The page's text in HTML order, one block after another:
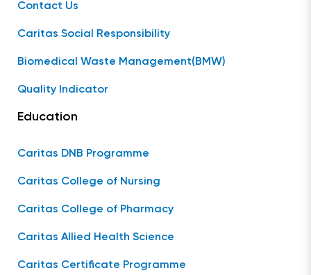
Contact Us
Caritas Social Responsibility
Biomedical Waste Management(BMW)
Quality Indicator
Education
Caritas DNB Programme
Caritas College of Nursing
Caritas College of Pharmacy
Caritas Allied Health Science
Caritas Certificate Programme